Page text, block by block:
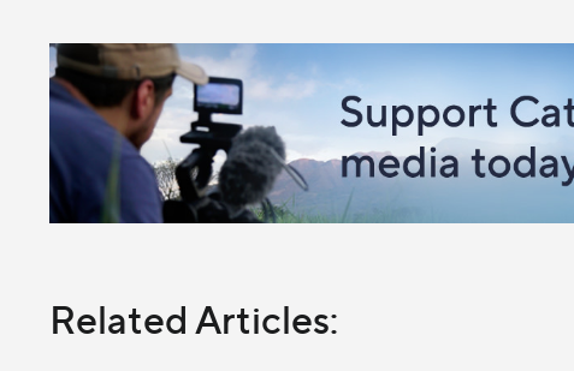
Related Articles: